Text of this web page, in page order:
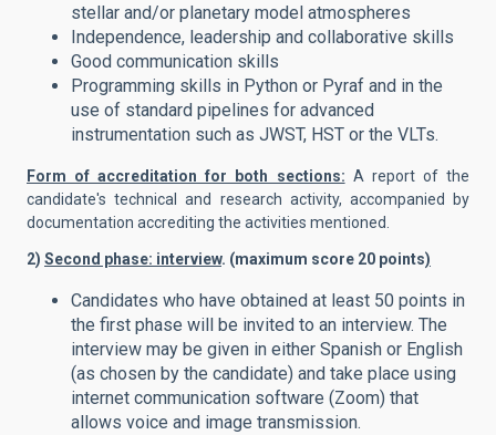
stellar and/or planetary model atmospheres
Independence, leadership and collaborative skills
Good communication skills
Programming skills in Python or Pyraf and in the
use of standard pipelines for advanced
instrumentation such as JWST, HST or the VLTs.
Form of accreditation for both sections: A report of the
candidate's technical and research activity, accompanied by
documentation accrediting the activities mentioned.
2) Second phase: interview. (maximum score 20 points)
Candidates who have obtained at least 50 points in
the first phase will be invited to an interview. The
interview may be given in either Spanish or English
(as chosen by the candidate) and take place using
internet communication software (Zoom) that
allows voice and image transmission.